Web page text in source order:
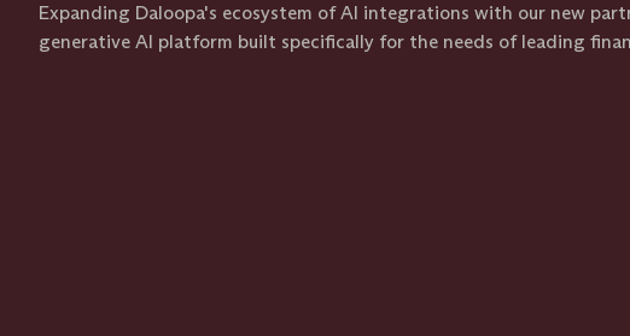
Expanding Daloopa's ecosystem of AI integrations with our new
generative AI platform built specifically for the needs of leading